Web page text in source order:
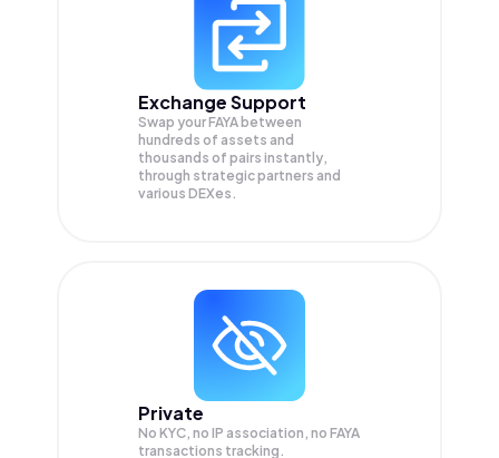
Exchange Support
Swap yourFAYA between
hundreds of assets and
thousands of pairs instantly,
through strategic partners and
various DEXes.
Private
No KYC, no IP association, no FAYA
transactions tracking.